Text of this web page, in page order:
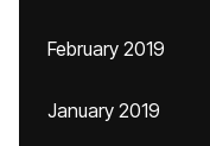
February 2019
January 2019